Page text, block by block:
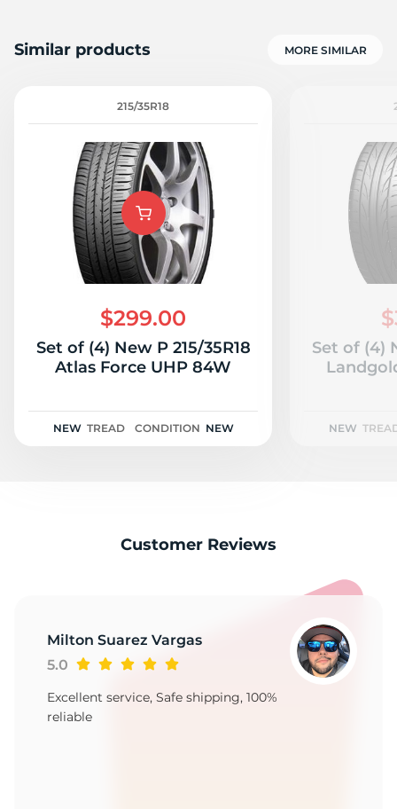
Similar products MORE SIMILAR
215/35R18
$299.00
Set of (4) New P 215/35R18
Atlas Force UHP 84W
NEW TREAD CONDITION NEW
Set of (4)
NEW
Customer Reviews
Milton Suarez Vargas
5.0
Excellent service, Safe shipping, 100%
reliable